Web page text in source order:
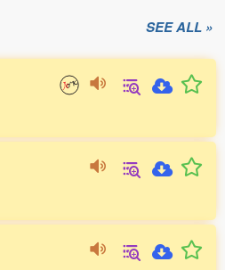
SEE ALL »